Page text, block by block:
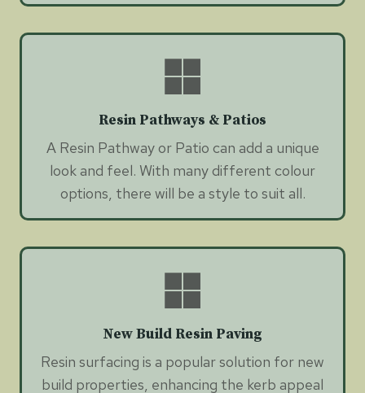
Resin Pathways & Patios
A Resin Pathway or Patio can add a unique
look and feel. With many different colour
options, there will be a style to suit all.
New Build Resin Paving
Resin surfacing is a popular solution for new
build properties, enhancing the kerb appeal